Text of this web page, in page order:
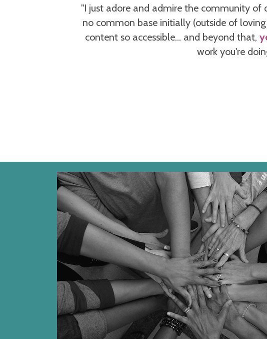
"I just adore and admire the community
no common base initially (outside of
content so accessible... and beyond that,
work you're